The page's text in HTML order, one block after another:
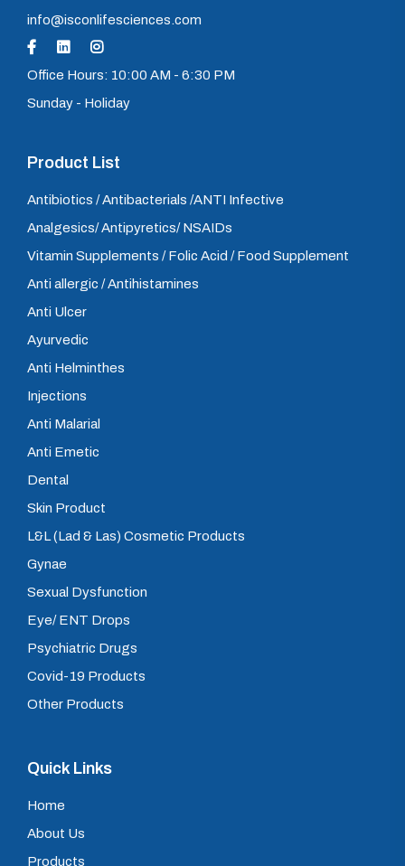
info@isconlifesciences.com
Office Hours: 10:00 AM - 6:30 PM
Sunday - Holiday
Product List
Antibiotics / Antibacterials /ANTI Infective
Analgesics/ Antipyretics/ NSAIDs
Vitamin Supplements / Folic Acid / Food Supplement
Anti allergic / Antihistamines
Anti Ulcer
Ayurvedic
Anti Helminthes
Injections
Anti Malarial
Anti Emetic
Dental
Skin Product
L&L (Lad & Las) Cosmetic Products
Gynae
Sexual Dysfunction
Eye/ ENT Drops
Psychiatric Drugs
Covid-19 Products
Other Products
Quick Links
Home
About Us
Products